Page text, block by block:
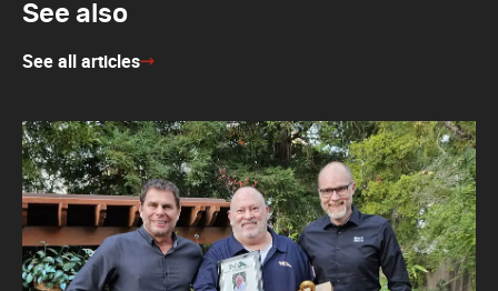
See also
See all articles